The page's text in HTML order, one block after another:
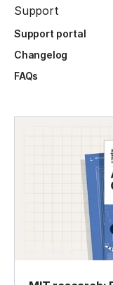
Support
Support portal
Changelog
FAQs